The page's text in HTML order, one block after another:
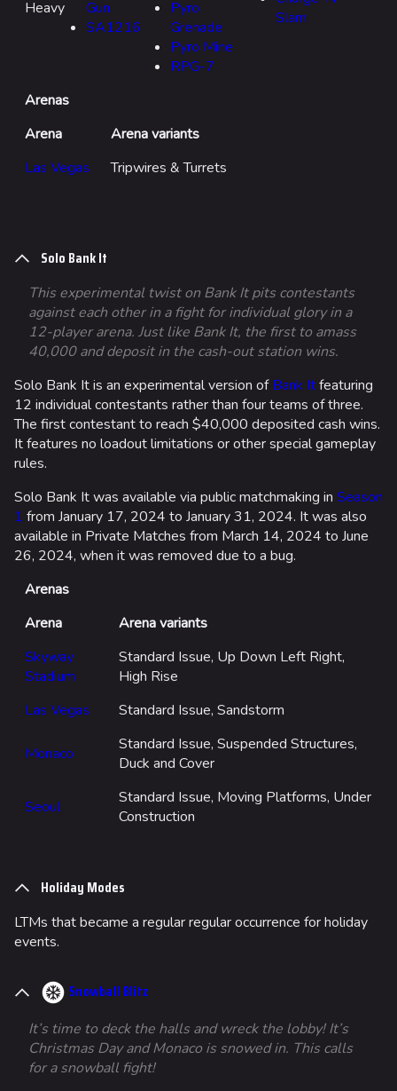
Heavy
Gun
SA1216
Pyro
Grenade
Pyro Mine
RPG-7
Slam
Arenas
Arena
Arena variants
Las Vegas
Tripwires & Turrets
Solo Bank It
This experimental twist on Bank It pits contestants
against each other in a fight for individual glory in a
12-player arena. Just like Bank It, the first to amass
40,000 and deposit in the cash-out station wins.
Solo Bank It is an experimental version ofBank Itfeaturing
12 individual contestants rather than four teams of three.
The first contestant to reach $40,000 deposited cash wins.
It features no loadout limitations or other special gameplay
rules.
Solo Bank It was available via public matchmaking in Season
1 from January 17, 2024 to January 31, 2024. It was also
available in Private Matches from March 14, 2024 to June
26, 2024, when it was removed due to a bug.
Arenas
Arena
Arena variants
Skyway
Stadium
Standard Issue, Up Down Left Right,
High Rise
Las Vegas
Standard Issue, Sandstorm
Monaco
Standard Issue, Suspended Structures,
Duck and Cover
Seoul
Standard Issue, Moving Platforms, Under
Construction
Holiday Modes
LTMs that became a regular regular occurrence for holiday
events.
Snowball Blitz
It’s time to deck the halls and wreck the lobby! It’s
Christmas Day and Monaco is snowed in. This calls
for a snowball fight!